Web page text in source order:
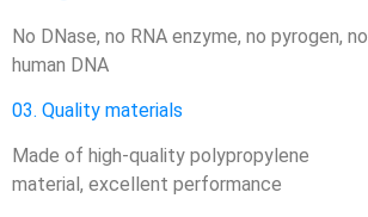
No DNase, no RNA enzyme, no pyrogen, no
human DNA
03. Quality materials
Made of high-quality polypropylene
material, excellent performance